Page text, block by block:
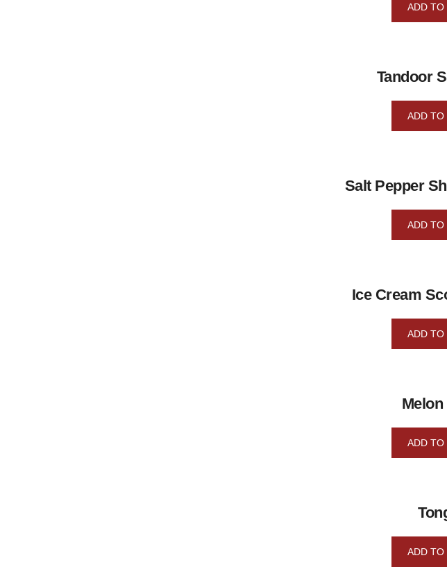
ADD TO
Tandoor
ADD TO
Salt Pepper
ADD TO
Ice Cream
ADD TO
ADD TO
ADD TO